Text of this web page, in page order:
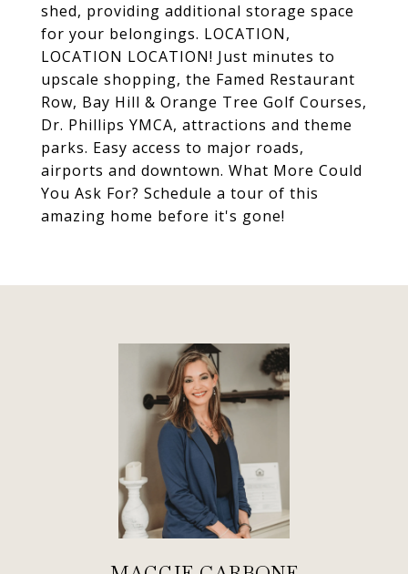
shed, providing additional storage space
for your belongings. LOCATION,
LOCATION LOCATION! Just minutes to
upscale shopping, the Famed Restaurant
Row, Bay Hill & Orange Tree Golf Courses,
Dr. Phillips YMCA, attractions and theme
parks. Easy access to major roads,
airports and downtown. What More Could
You Ask For? Schedule a tour of this
amazing home before it's gone!